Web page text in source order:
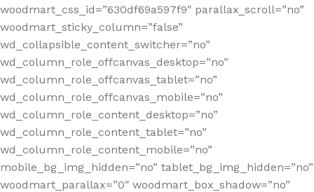
woodmart_css_id=”630df69a597f9″ parallax_scroll=”no”
woodmart_sticky_column=”false”
wd_collapsible_content_switcher=”no”
wd_column_role_offcanvas_desktop=”no”
wd_column_role_offcanvas_tablet=”no”
wd_column_role_offcanvas_mobile=”no”
wd_column_role_content_desktop=”no”
wd_column_role_content_tablet=”no”
wd_column_role_content_mobile=”no”
mobile_bg_img_hidden=”no” tablet_bg_img_hidden=”no”
woodmart_parallax=”0″ woodmart_box_shadow=”no”